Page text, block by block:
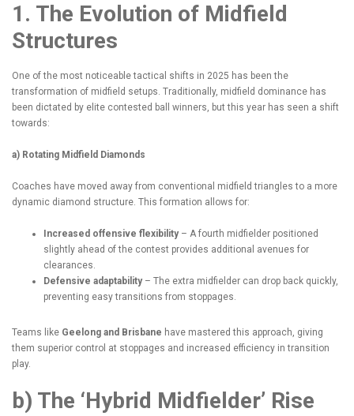
1. The Evolution of Midfield
Structures
One of the most noticeable tactical shifts in 2025 has been the
transformation of midfield setups. Traditionally, midfield dominance has
been dictated by elite contested ball winners, but this year has seen a shift
towards:
a) Rotating Midfield Diamonds
Coaches have moved away from conventional midfield triangles to a more
dynamic diamond structure. This formation allows for:
Increased offensive flexibility– A fourth midfielder positioned
slightly ahead of the contest provides additional avenues for
clearances.
Defensive adaptability– The extra midfielder can drop back quickly,
preventing easy transitions from stoppages.
Teams like Geelong and Brisbane have mastered this approach, giving
them superior control at stoppages and increased efficiency in transition
play.
b) The ‘Hybrid Midfielder’ Rise